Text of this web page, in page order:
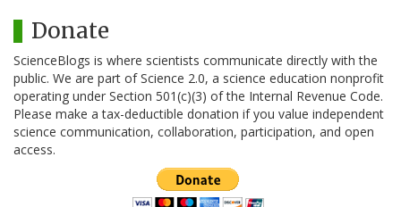
Donate
ScienceBlogs is where scientists communicate directly with the
public. We are part of Science 2.0, a science education nonprofit
operating under Section 501(c)(3) of the Internal Revenue Code.
Please make a tax-deductible donation if you value independent
science communication, collaboration, participation, and open
access.